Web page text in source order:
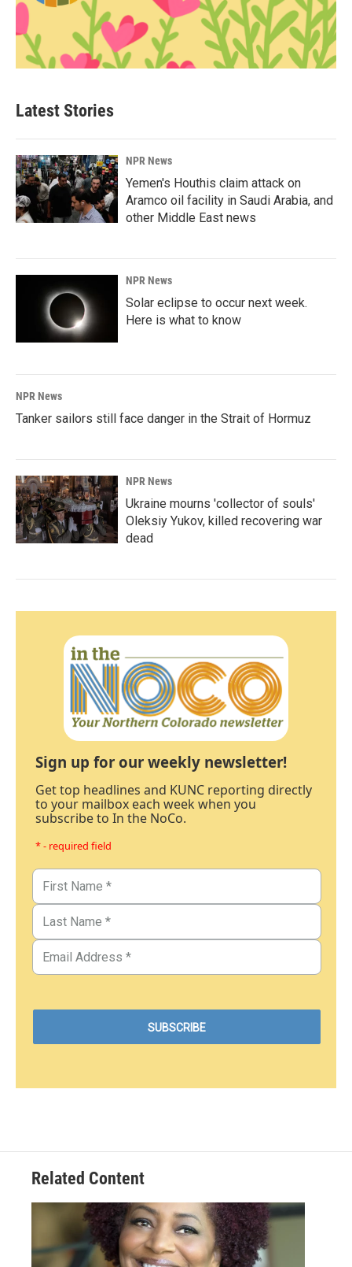
Latest Stories
NPR News
Yemen's Houthis claim attack on
Aramco oil facility in Saudi Arabia, and
other Middle East news
NPR News
Solar eclipse to occur next week.
Here is what to know
NPR News
Tanker sailors still face danger in the Strait of Hormuz
NPR News
Ukraine mourns 'collector of souls'
Oleksiy Yukov, killed recovering war
dead
Sign up for our weekly newsletter!
Get top headlines and KUNC reporting directly
to your mailbox each week when you
subscribe to In the NoCo.
* - required field
Related Content